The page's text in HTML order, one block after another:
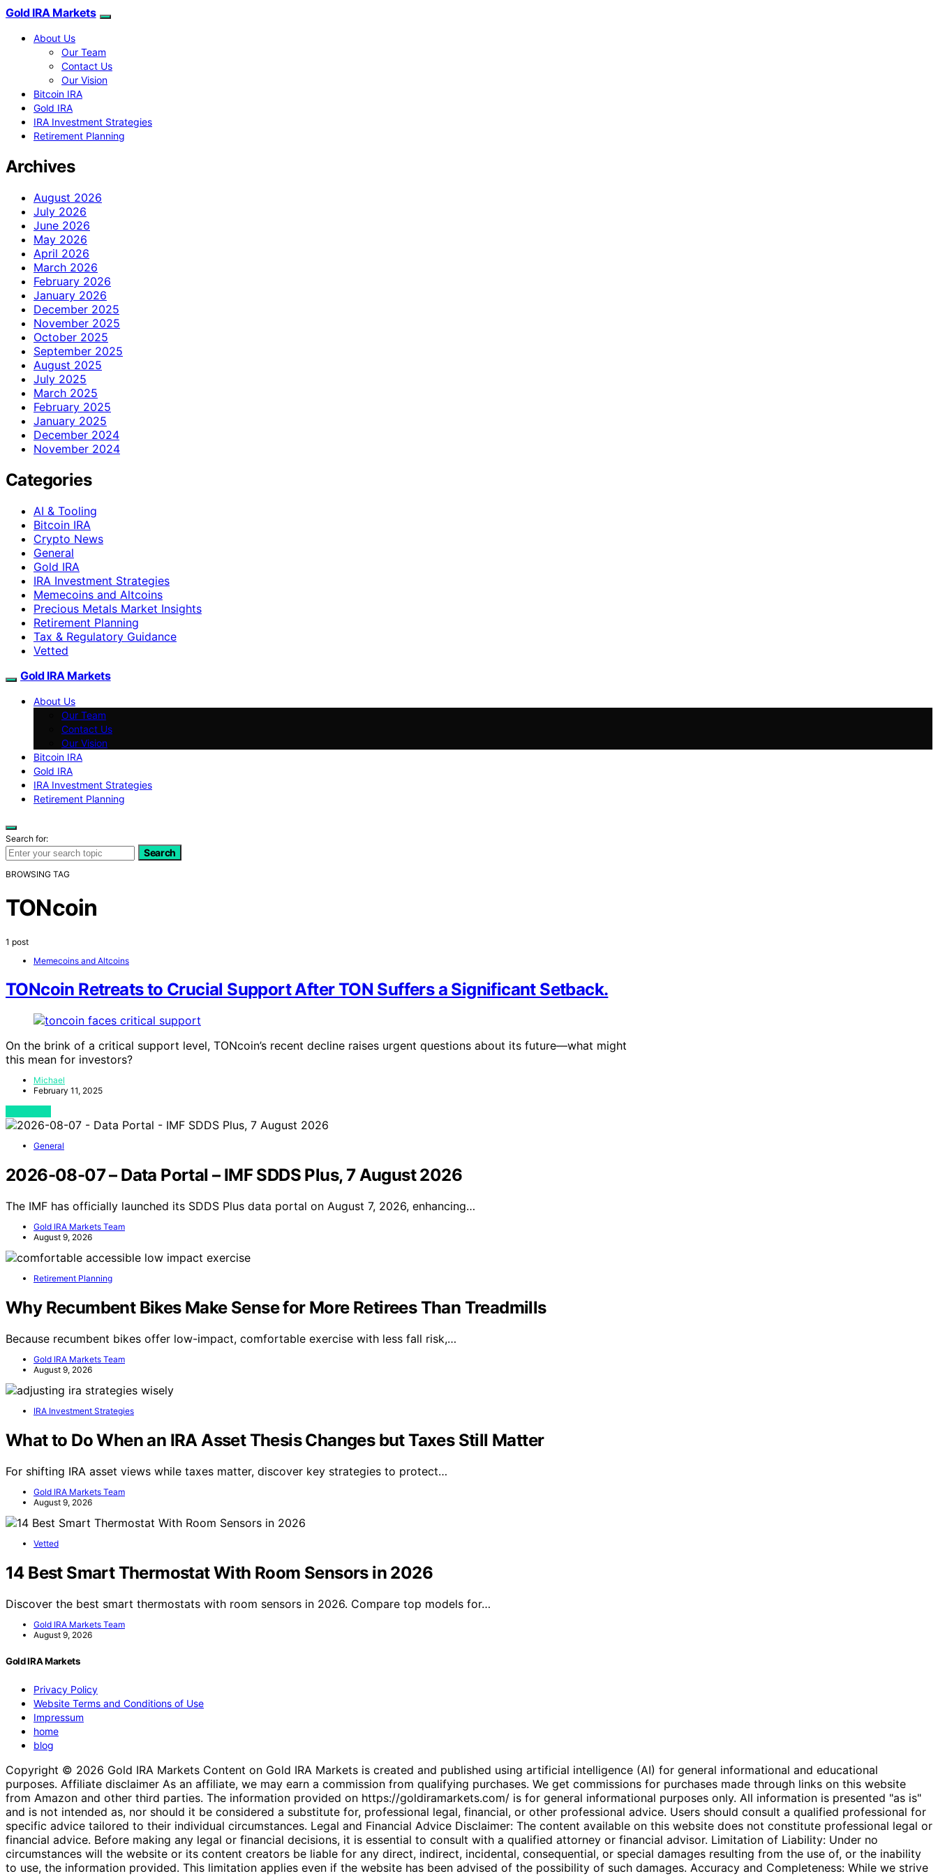
Gold IRA Markets
About Us
Our Team
Contact Us
Our Vision
Bitcoin IRA
Gold IRA
IRA Investment Strategies
Retirement Planning
Archives
August 2026
July 2026
June 2026
May 2026
April 2026
March 2026
February 2026
January 2026
December 2025
November 2025
October 2025
September 2025
August 2025
July 2025
March 2025
February 2025
January 2025
December 2024
November 2024
Categories
AI & Tooling
Bitcoin IRA
Crypto News
General
Gold IRA
IRA Investment Strategies
Memecoins and Altcoins
Precious Metals Market Insights
Retirement Planning
Tax & Regulatory Guidance
Vetted
Gold IRA Markets
About Us
Our Team
Contact Us
Our Vision
Bitcoin IRA
Gold IRA
IRA Investment Strategies
Retirement Planning
Search for:
Search
BROWSING TAG
TONcoin
1 post
Memecoins and Altcoins
TONcoin Retreats to Crucial Support After TON Suffers a Significant Setback.
On the brink of a critical support level, TONcoin’s recent decline raises urgent questions about its future—what might
this mean for investors?
Michael
February 11, 2025
General
2026-08-07 – Data Portal – IMF SDDS Plus, 7 August 2026
The IMF has officially launched its SDDS Plus data portal on August 7, 2026, enhancing…
Gold IRA Markets Team
August 9, 2026
Retirement Planning
Why Recumbent Bikes Make Sense for More Retirees Than Treadmills
Because recumbent bikes offer low-impact, comfortable exercise with less fall risk,…
Gold IRA Markets Team
August 9, 2026
IRA Investment Strategies
What to Do When an IRA Asset Thesis Changes but Taxes Still Matter
For shifting IRA asset views while taxes matter, discover key strategies to protect…
Gold IRA Markets Team
August 9, 2026
Vetted
14 Best Smart Thermostat With Room Sensors in 2026
Discover the best smart thermostats with room sensors in 2026. Compare top models for…
Gold IRA Markets Team
August 9, 2026
Gold IRA Markets
Privacy Policy
Website Terms and Conditions of Use
Impressum
home
blog
Copyright © 2026 Gold IRA Markets Content on Gold IRA Markets is created and published using artificial intelligence (AI) for general informational and educational
purposes. Affiliate disclaimer As an affiliate, we may earn a commission from qualifying purchases. We get commissions for purchases made through links on this website
from Amazon and other third parties. The information provided on https://goldiramarkets.com/ is for general informational purposes only. All information is presented "as is"
and is not intended as, nor should it be considered a substitute for, professional legal, financial, or other professional advice. Users should consult a qualified professional for
specific advice tailored to their individual circumstances. Legal and Financial Advice Disclaimer: The content available on this website does not constitute professional legal or
financial advice. Before making any legal or financial decisions, it is essential to consult with a qualified attorney or financial advisor. Limitation of Liability: Under no
circumstances will the website or its content creators be liable for any direct, indirect, incidental, consequential, or special damages resulting from the use of, or the inability
to use, the information provided. This limitation applies even if the website has been advised of the possibility of such damages. Accuracy and Completeness: While we strive